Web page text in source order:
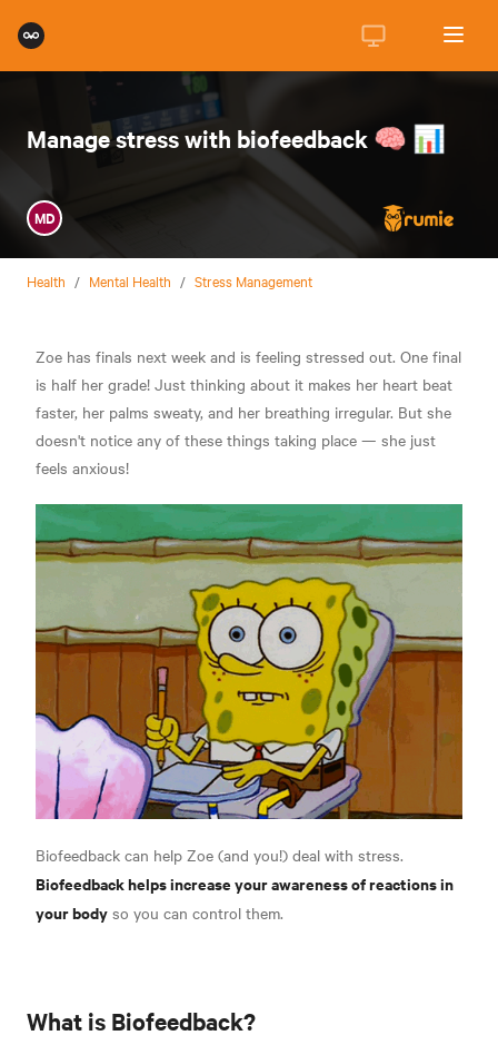
Manage stress with biofeedback 🧠 📊
MD
Health / Mental Health / Stress Management
Zoe has finals next week and is feeling stressed out. One final
is half her grade! Just thinking about it makes her heart beat
faster, her palms sweaty, and her breathing irregular. But she
doesn't notice any of these things taking place — she just
feels anxious!
Biofeedback can help Zoe (and you!) deal with stress.
Biofeedback helps increase your awareness of reactions in
your body so you can control them.
What is Biofeedback?